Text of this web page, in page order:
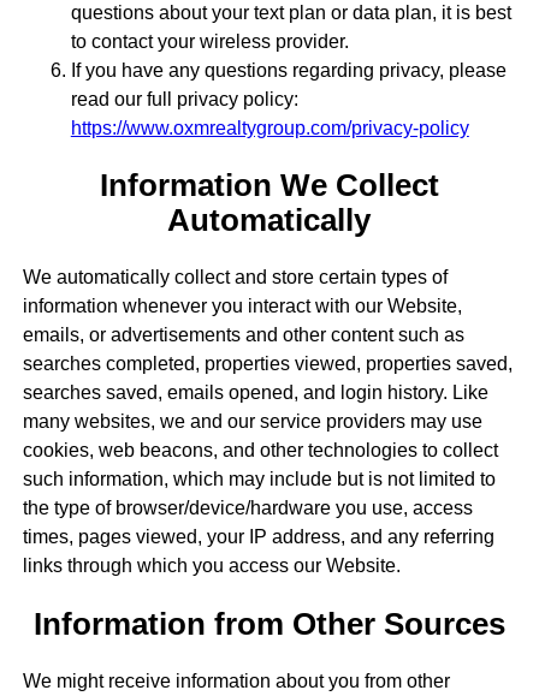
questions about your text plan or data plan, it is best
to contact your wireless provider.
If you have any questions regarding privacy, please
read our full privacy policy:
https://www.oxmrealtygroup.com/privacy-policy
Information We Collect
Automatically
We automatically collect and store certain types of
information whenever you interact with our Website,
emails, or advertisements and other content such as
searches completed, properties viewed, properties saved,
searches saved, emails opened, and login history. Like
many websites, we and our service providers may use
cookies, web beacons, and other technologies to collect
such information, which may include but is not limited to
the type of browser/device/hardware you use, access
times, pages viewed, your IP address, and any referring
links through which you access our Website.
Information from Other Sources
We might receive information about you from other